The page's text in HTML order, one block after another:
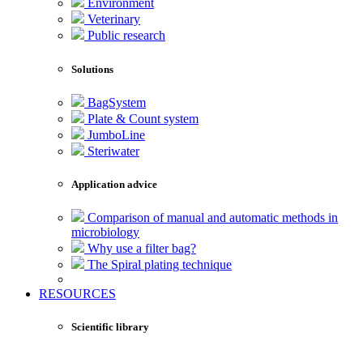
Environment
Veterinary
Public research
Solutions
BagSystem
Plate & Count system
JumboLine
Steriwater
Application advice
Comparison of manual and automatic methods in
microbiology
Why use a filter bag?
The Spiral plating technique
RESOURCES
Scientific library